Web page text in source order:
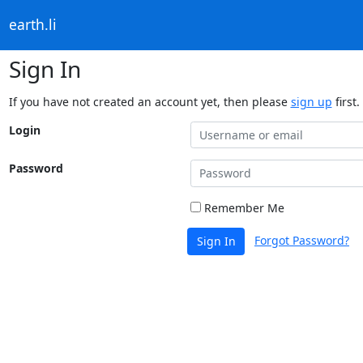
earth.li
Sign In
If you have not created an account yet, then please sign up first.
Login
Password
Remember Me
Sign In Forgot Password?